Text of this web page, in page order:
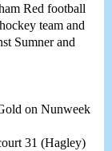
Red football
team and
Sumner and
on Nunweek
31 (Hagley)